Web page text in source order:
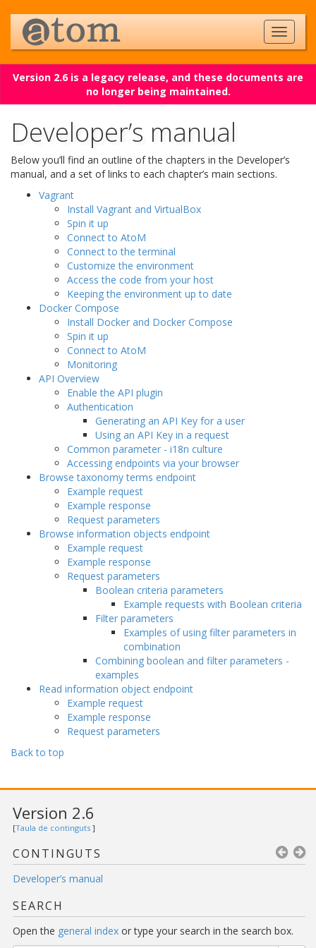
Version 2.6 is a legacy release, and these documents are
no longer being maintained.
Developer’s manual
Below you’ll find an outline of the chapters in the Developer’s
manual, and a set of links to each chapter’s main sections.
Vagrant
Install Vagrant and VirtualBox
Spin it up
Connect to AtoM
Connect to the terminal
Customize the environment
Access the code from your host
Keeping the environment up to date
Docker Compose
Install Docker and Docker Compose
Spin it up
Connect to AtoM
Monitoring
API Overview
Enable the API plugin
Authentication
Generating an API Key for a user
Using an API Key in a request
Common parameter - i18n culture
Accessing endpoints via your browser
Browse taxonomy terms endpoint
Example request
Example response
Request parameters
Browse information objects endpoint
Example request
Example response
Request parameters
Boolean criteria parameters
Example requests with Boolean criteria
Filter parameters
Examples of using filter parameters in
combination
Combining boolean and filter parameters -
examples
Read information object endpoint
Example request
Example response
Request parameters
Back to top
Version 2.6
[Taula de continguts ]
CONTINGUTS
Developer’s manual
SEARCH
Open the general index or type your search in the search box.